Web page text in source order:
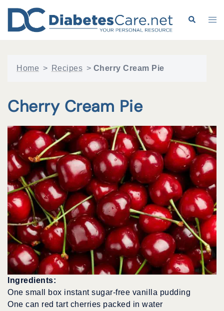
content
Search
Home > Recipes > Cherry Cream Pie
Cherry Cream Pie
Ingredients:
One small box instant sugar-free vanilla pudding
One can red tart cherries packed in water